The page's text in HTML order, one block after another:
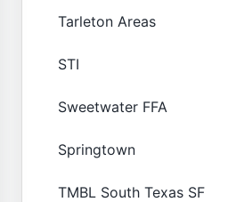
Tarleton Areas
STI
Sweetwater FFA
Springtown
TMBL South Texas SF